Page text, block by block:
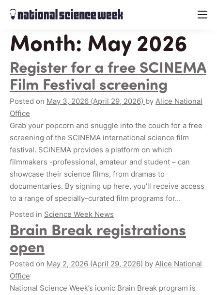
menu
Month: May 2026
Register for a free SCINEMA
Film Festival screening
Posted on May 3, 2026 (April 29, 2026) by Alice National
Office
Grab your popcorn and snuggle into the couch for a free
screening of the SCINEMA international science film
festival. SCINEMA provides a platform on which
filmmakers -professional, amateur and student – can
showcase their science films, from dramas to
documentaries. By signing up here, you’ll receive access
to a range of specially-curated film programs for…
Posted in Science Week News
Brain Break registrations
open
Posted on May 2, 2026 (April 29, 2026) by Alice National
Office
National Science Week’s iconic Brain Break program is